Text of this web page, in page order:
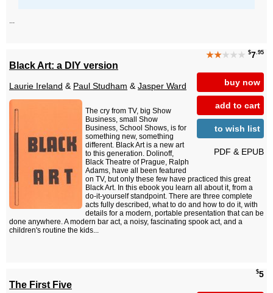
...
★★★★★ $7.95
buy now
add to cart
to wish list
PDF & EPUB
Black Art: a DIY version
Laurie Ireland & Paul Studham &Jasper Ward
The cry from TV, big Show
Business, small Show
Business, School Shows, is for
something new, something
different. Black Art is a new art
to this generation. Dolinoff,
Black Theatre of Prague, Ralph
Adams, have all been featured
on TV, but only these few have practiced this great
Black Art. In this ebook you learn all about it, from a
do-it-yourself standpoint. There are three complete
acts fully described, what to do and how to do it, with
details for a modern, portable presentation that can be
done anywhere. A modern bar act, a noisy, fascinating spook act, and a
children's routine the kids...
$5
The First Five